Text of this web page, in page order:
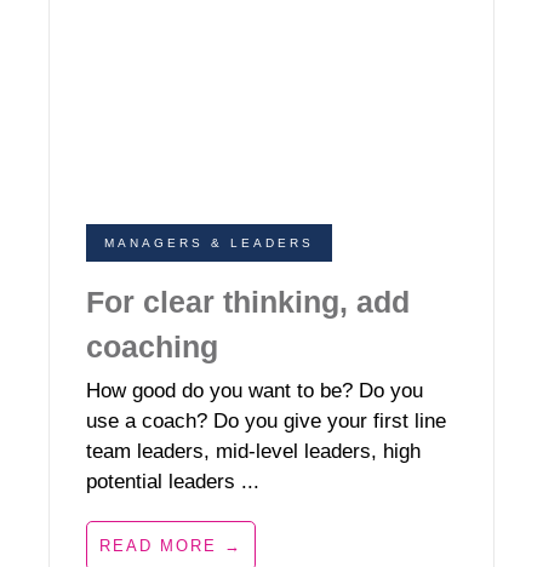
MANAGERS & LEADERS
For clear thinking, add
coaching
How good do you want to be? Do you
use a coach? Do you give your first line
team leaders, mid-level leaders, high
potential leaders ...
READ MORE →